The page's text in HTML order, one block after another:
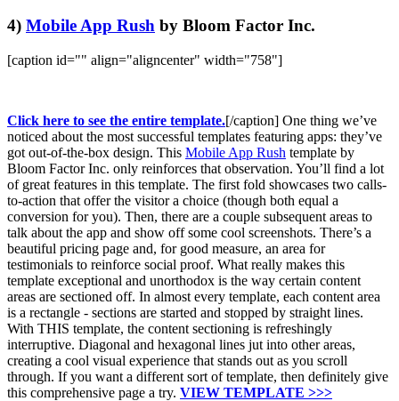
4) Mobile App Rush by Bloom Factor Inc.
[caption id="" align="aligncenter" width="758"]
Click here to see the entire template.[/caption] One thing we’ve
noticed about the most successful templates featuring apps: they’ve
got out-of-the-box design. This Mobile App Rush template by
Bloom Factor Inc. only reinforces that observation. You’ll find a lot
of great features in this template. The first fold showcases two calls-
to-action that offer the visitor a choice (though both equal a
conversion for you). Then, there are a couple subsequent areas to
talk about the app and show off some cool screenshots. There’s a
beautiful pricing page and, for good measure, an area for
testimonials to reinforce social proof. What really makes this
template exceptional and unorthodox is the way certain content
areas are sectioned off. In almost every template, each content area
is a rectangle - sections are started and stopped by straight lines.
With THIS template, the content sectioning is refreshingly
interruptive. Diagonal and hexagonal lines jut into other areas,
creating a cool visual experience that stands out as you scroll
through. If you want a different sort of template, then definitely give
this comprehensive page a try. VIEW TEMPLATE >>>